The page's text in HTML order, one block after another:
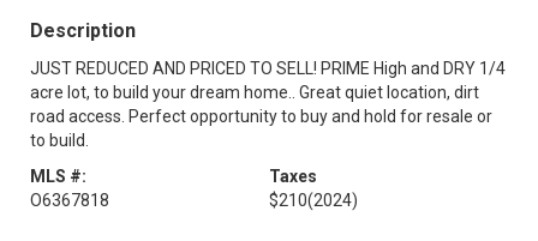
Description
JUST REDUCED AND PRICED TO SELL! PRIME High and DRY 1/4
acre lot, to build your dream home.. Great quiet location, dirt
road access. Perfect opportunity to buy and hold for resale or
to build.
MLS #:
O6367818
Taxes
$210(2024)